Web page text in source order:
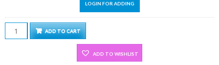
LOGIN FOR ADDING
Sugandharaj
Garland
ADD TO CART
ADD TO WISHLIST